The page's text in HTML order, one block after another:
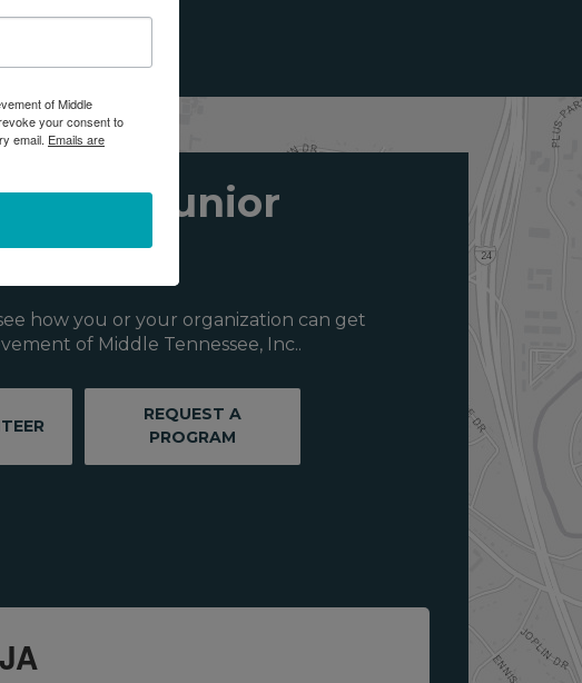
with Junior
how you or your organization can get
of Middle Tennessee, Inc..
REQUEST A
PROGRAM
of Middle
your consent to
email. Emails are